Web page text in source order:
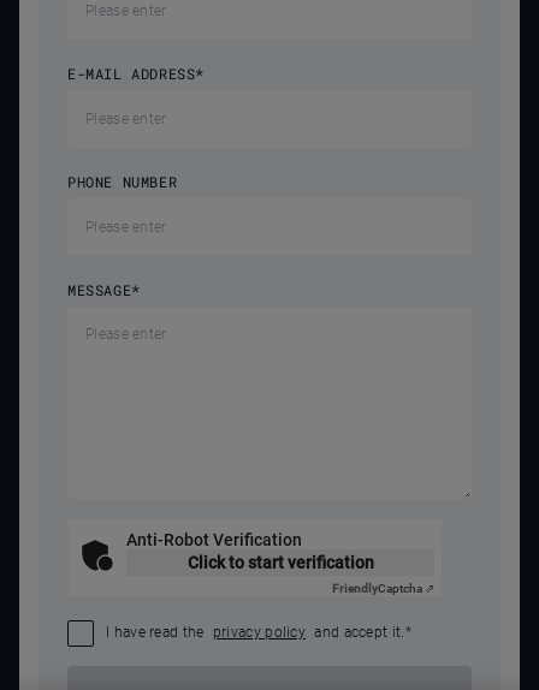
E-MAIL ADDRESS*
PHONE NUMBER
MESSAGE*
Anti-Robot Verification
Click to start verification
FriendlyCaptcha ⇗
I have read the privacy policy and accept it.*